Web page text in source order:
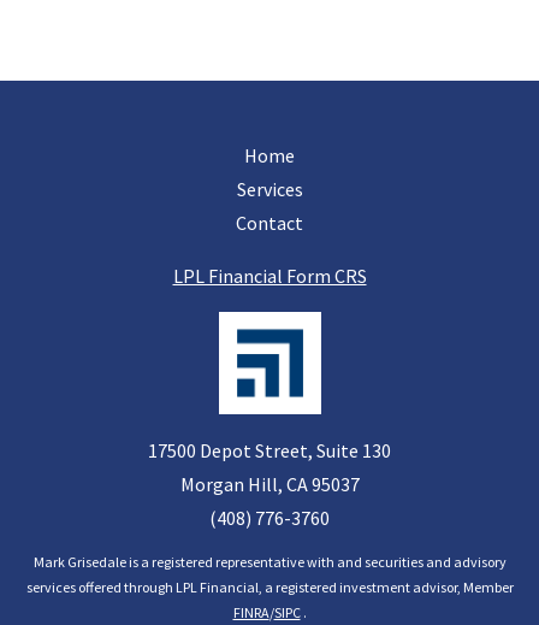
Home
Services
Contact
LPL Financial Form CRS
17500 Depot Street, Suite 130
Morgan Hill, CA95037
(408) 776-3760
Mark Grisedale is a registered representative with and securities and advisory
services offered through LPL Financial, a registered investment advisor, Member
FINRA/SIPC.